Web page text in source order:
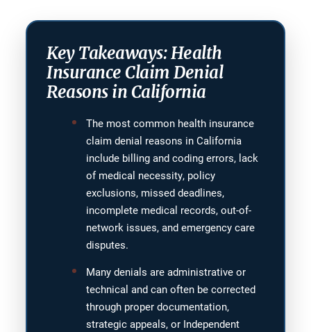
Key Takeaways: Health
Insurance Claim Denial
Reasons in California
The most common health insurance
claim denial reasons in California
include billing and coding errors, lack
of medical necessity, policy
exclusions, missed deadlines,
incomplete medical records, out-of-
network issues, and emergency care
disputes.
Many denials are administrative or
technical and can often be corrected
through proper documentation,
strategic appeals, or Independent